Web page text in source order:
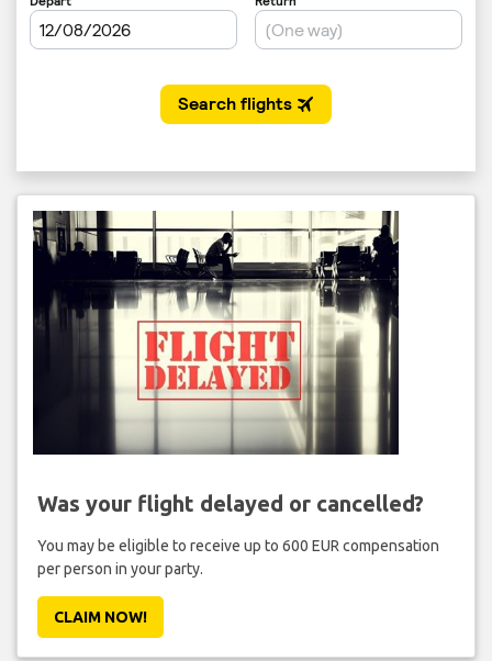
Was your flight delayed or cancelled?
You may be eligible to receive up to 600 EUR compensation
per person in your party.
CLAIM NOW!